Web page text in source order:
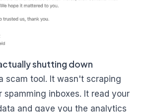
shutting down
scam tool. It wasn't scraping
spamming inboxes. It read your
and gave you the analytics